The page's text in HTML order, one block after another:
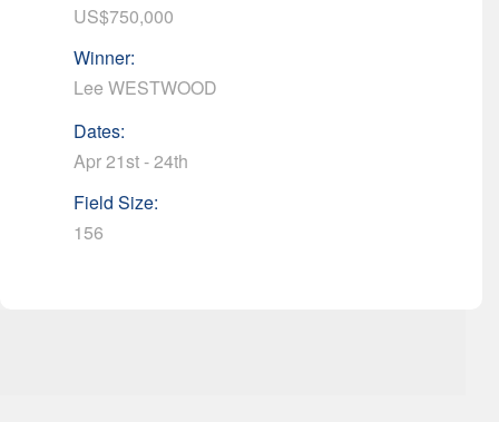
US$750,000
Winner:
Lee WESTWOOD
Dates:
Apr 21st - 24th
Field Size:
156